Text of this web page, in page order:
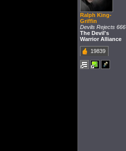
Ralph King-
Griffin
Devils Rejects 666
The Devil's
Warrior Alliance
19839